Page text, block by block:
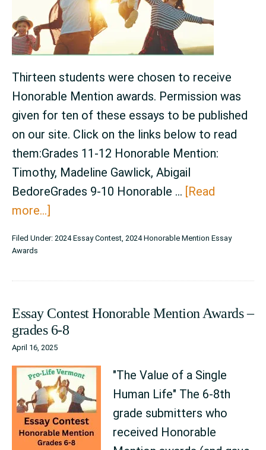
Thirteen students were chosen to receive
Honorable Mention awards. Permission was
given for ten of these essays to be published
on our site. Click on the links below to read
them:Grades 11-12 Honorable Mention:
Timothy, Madeline Gawlick, Abigail
BedoreGrades 9-10 Honorable … [Read
more...]
Essay
Honorable
Mention
Filed Under: 2024 Essay Contest 2024 Honorable Mention Essay
Awards
Essay Contest Honorable Mention Awards –
grades 6-8
April 16, 2025
"The Value of a Single
Human Life" The 6-8th
grade submitters who
received Honorable